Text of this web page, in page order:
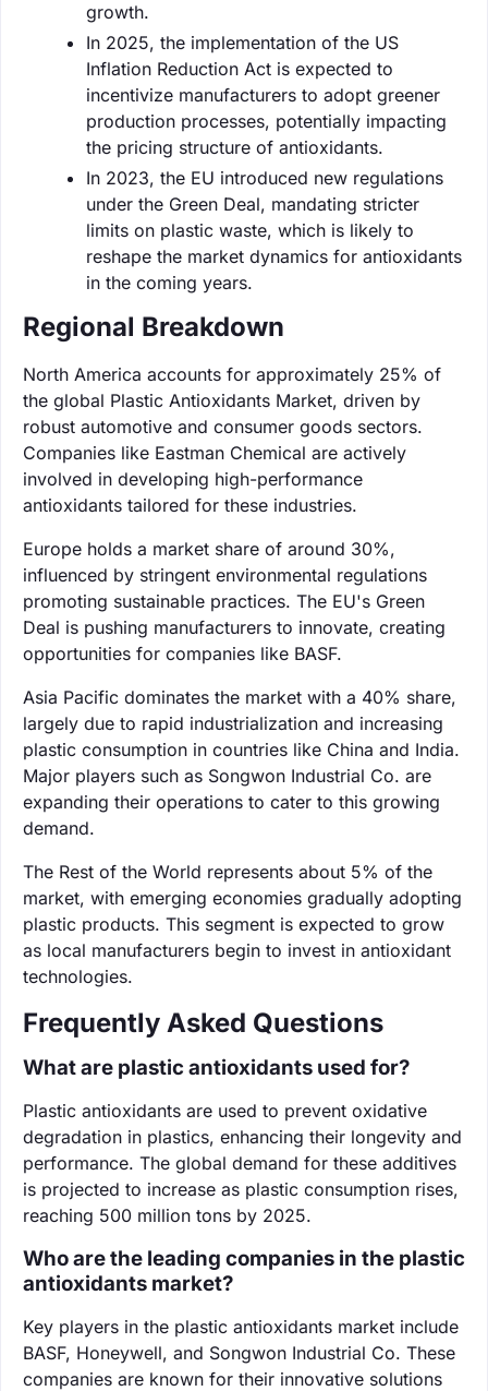
growth.
In 2025, the implementation of the US
Inflation Reduction Act is expected to
incentivize manufacturers to adopt greener
production processes, potentially impacting
the pricing structure of antioxidants.
In 2023, the EU introduced new regulations
under the Green Deal, mandating stricter
limits on plastic waste, which is likely to
reshape the market dynamics for antioxidants
in the coming years.
Regional Breakdown
North America accounts for approximately 25% of
the global Plastic Antioxidants Market, driven by
robust automotive and consumer goods sectors.
Companies like Eastman Chemical are actively
involved in developing high-performance
antioxidants tailored for these industries.
Europe holds a market share of around 30%,
influenced by stringent environmental regulations
promoting sustainable practices. The EU's Green
Deal is pushing manufacturers to innovate, creating
opportunities for companies like BASF.
Asia Pacific dominates the market with a 40% share,
largely due to rapid industrialization and increasing
plastic consumption in countries like China and India.
Major players such as Songwon Industrial Co. are
expanding their operations to cater to this growing
demand.
The Rest of the World represents about 5% of the
market, with emerging economies gradually adopting
plastic products. This segment is expected to grow
as local manufacturers begin to invest in antioxidant
technologies.
Frequently Asked Questions
What are plastic antioxidants used for?
Plastic antioxidants are used to prevent oxidative
degradation in plastics, enhancing their longevity and
performance. The global demand for these additives
is projected to increase as plastic consumption rises,
reaching 500 million tons by 2025.
Who are the leading companies in the plastic
antioxidants market?
Key players in the plastic antioxidants market include
BASF, Honeywell, and Songwon Industrial Co. These
companies are known for their innovative solutions